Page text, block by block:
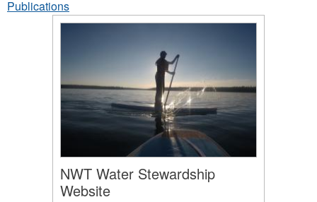
Publications
NWT Water Stewardship
Website